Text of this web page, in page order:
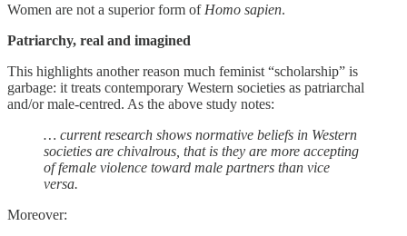
Women are not a superior form ofHomo sapien.
Patriarchy, real and imagined
This highlights another reason much feminist “scholarship” is
garbage: it treats contemporary Western societies as patriarchal
and/or male-centred. As the above study notes:
… current research shows normative beliefs in Western
societies are chivalrous, that is they are more accepting
of female violence toward male partners than vice
versa.
Moreover: